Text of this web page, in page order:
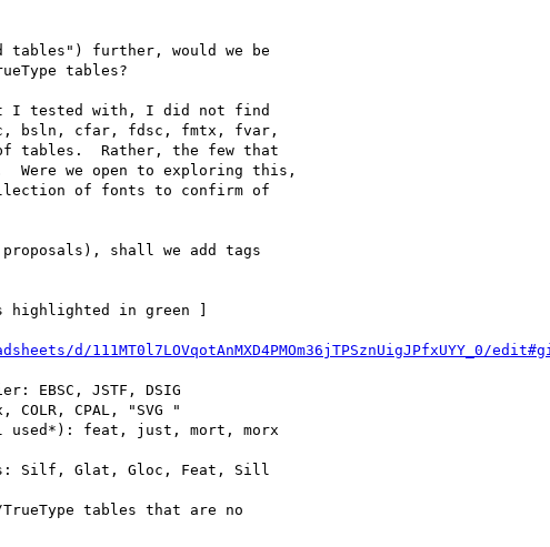
further, would we be
tables?
I tested with, I did not find
bsln, cfar, fdsc, fmtx, fvar,
tables.  Rather, the few that
we open to exploring this,
of fonts to confirm of
proposals), shall we add tags
highlighted in green ]
d/111MT0l7LOVqotAnMXD4PMOm36jTPSznUigJPfxUYY_0/
EBSC, JSTF, DSIG
CPAL, "SVG "
used*): feat, just, mort, morx
Silf, Glat, Gloc, Feat, Sill
tables that are no